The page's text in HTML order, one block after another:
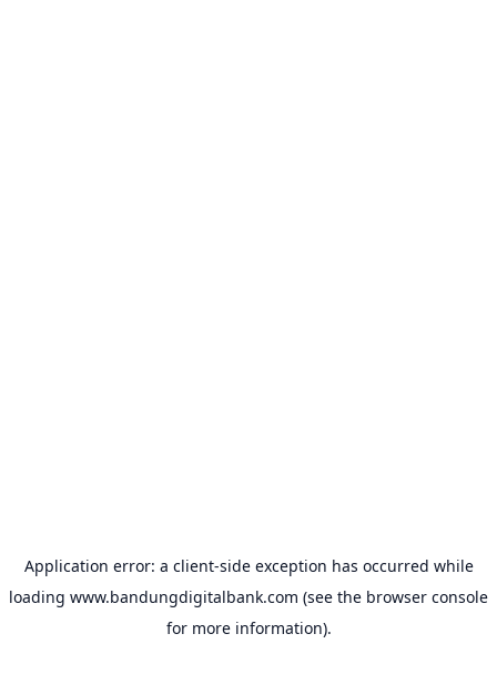
Application error: a client-side exception has occurred while
loading www.bandungdigitalbank.com (see the browser console
for more information).